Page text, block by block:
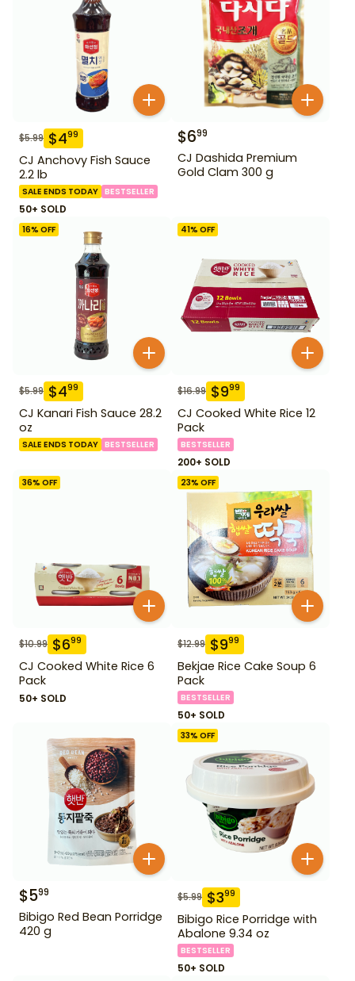
$5.99 $499
CJ Anchovy Fish Sauce
2.2 lb
SALE ENDS TODAY BESTSELLER
50+ SOLD
$699
CJ Dashida Premium
Gold Clam 300 g
16% OFF
$5.99 $499
CJ Kanari Fish Sauce 28.2
oz
SALE ENDS TODAY BESTSELLER
41% OFF
$16.99 $999
CJ Cooked White Rice 12
Pack
BESTSELLER
200+ SOLD
36% OFF
$10.99 $699
CJ Cooked White Rice 6
Pack
50+ SOLD
23% OFF
$12.99 $999
Bekjae Rice Cake Soup 6
Pack
BESTSELLER
50+ SOLD
$599
Bibigo Red Bean Porridge
420 g
33% OFF
$5.99 $399
Bibigo Rice Porridge with
Abalone 9.34 oz
BESTSELLER
50+ SOLD